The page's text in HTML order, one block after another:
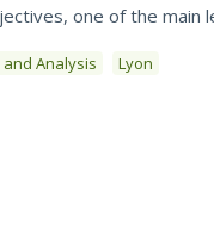
one of the main
and Analysis Lyon